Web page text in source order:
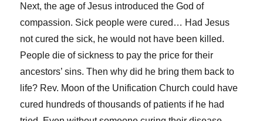
Next, the age of Jesus introduced the God of
compassion. Sick people were cured… Had Jesus
not cured the sick, he would not have been killed.
People die of sickness to pay the price for their
ancestors’ sins. Then why did he bring them back to
life? Rev. Moon of the Unification Church could have
cured hundreds of thousands of patients if he had